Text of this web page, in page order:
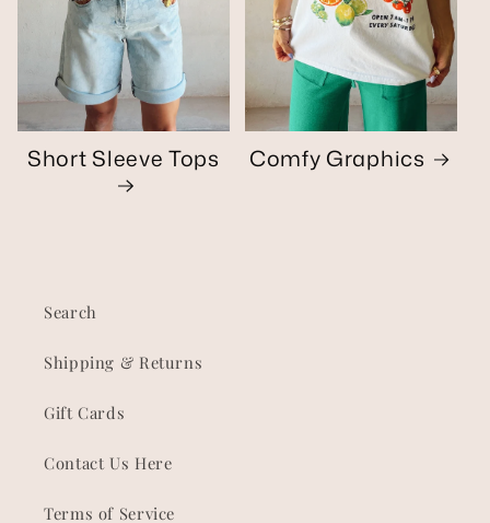
Short Sleeve Tops Comfy Graphics
Search
Shipping & Returns
Gift Cards
Contact Us Here
Terms of Service